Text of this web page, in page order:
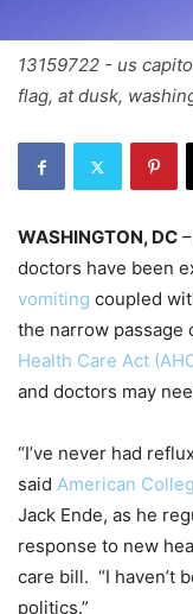
13159722 - us
flag, at dusk,
WASHINGTON, DC
doctors have been
vomiting coupled
the narrow passage
Health Care Act
and doctors may
“I’ve never had
said American
Jack Ende, as he
response to new
care bill. “I haven’t
politics.”